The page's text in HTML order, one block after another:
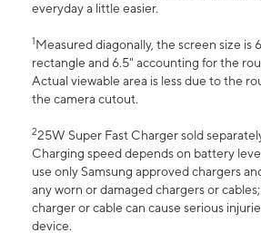
everyday a little easier.
1Measured diagonally, the screen size is
rectangle and 6.5" accounting for the
Actual viewable area is less due to the
the camera cutout.
225W Super Fast Charger sold
Charging speed depends on battery
use only Samsung approved chargers
any worn or damaged chargers or
charger or cable can cause serious
device.